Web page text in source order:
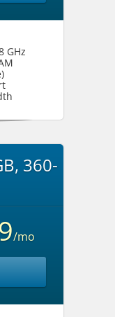
GHz
360-
/mo